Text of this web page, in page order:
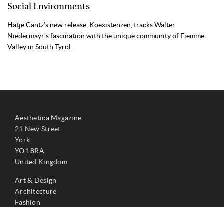
Social Environments
Hatje Cantz’s new release, Koexistenzen, tracks Walter
Niedermayr’s fascination with the unique community of Fiemme
Valley in South Tyrol.
Aesthetica Magazine
21 New Street
York
YO1 8RA
United Kingdom
Art & Design
Architecture
Fashion